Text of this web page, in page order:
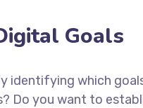
Goals
identifying which
Do you want to